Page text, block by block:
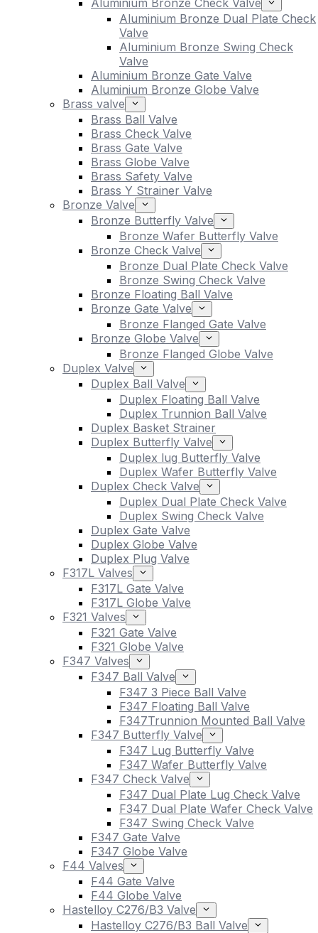
Aluminium Bronze Check Valve
Aluminium Bronze Dual Plate Check
Valve
Aluminium Bronze Swing Check
Valve
Aluminium Bronze Gate Valve
Aluminium Bronze Globe Valve
Brass valve
Brass Ball Valve
Brass Check Valve
Brass Gate Valve
Brass Globe Valve
Brass Safety Valve
Brass Y Strainer Valve
Bronze Valve
Bronze Butterfly Valve
Bronze Wafer Butterfly Valve
Bronze Check Valve
Bronze Dual Plate Check Valve
Bronze Swing Check Valve
Bronze Floating Ball Valve
Bronze Gate Valve
Bronze Flanged Gate Valve
Bronze Globe Valve
Bronze Flanged Globe Valve
Duplex Valve
Duplex Ball Valve
Duplex Floating Ball Valve
Duplex Trunnion Ball Valve
Duplex Basket Strainer
Duplex Butterfly Valve
Duplex lug Butterfly Valve
Duplex Wafer Butterfly Valve
Duplex Check Valve
Duplex Dual Plate Check Valve
Duplex Swing Check Valve
Duplex Gate Valve
Duplex Globe Valve
Duplex Plug Valve
F317L Valves
F317L Gate Valve
F317L Globe Valve
F321 Valves
F321 Gate Valve
F321 Globe Valve
F347 Valves
F347 Ball Valve
F347 3 Piece Ball Valve
F347 Floating Ball Valve
F347Trunnion Mounted Ball Valve
F347 Butterfly Valve
F347 Lug Butterfly Valve
F347 Wafer Butterfly Valve
F347 Check Valve
F347 Dual Plate Lug Check Valve
F347 Dual Plate Wafer Check Valve
F347 Swing Check Valve
F347 Gate Valve
F347 Globe Valve
F44 Valves
F44 Gate Valve
F44 Globe Valve
Hastelloy C276/B3 Valve
Hastelloy C276/B3 Ball Valve